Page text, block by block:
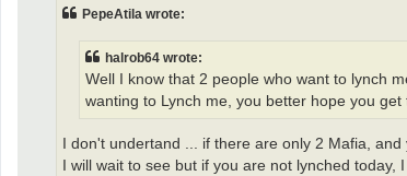
PepeAtila wrote:
halrob64 wrote:
Well I know that 2 people who want to lynch
wanting to Lynch me, you better hope you
I don't undertand ... if there are only 2 Mafia,
I will wait to see but if you are not lynched